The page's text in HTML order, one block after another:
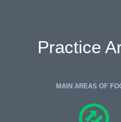
Practice
MAIN AREAS OF